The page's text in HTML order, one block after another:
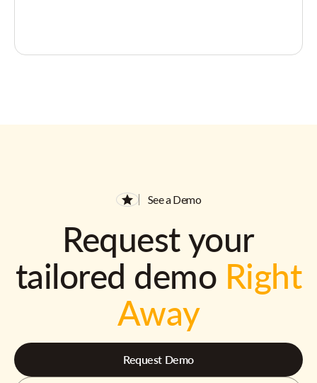
See a Demo
Request your
tailored demo Right
Away
Request Demo